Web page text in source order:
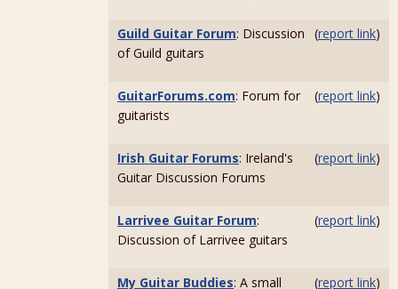
(report link)
Guild Guitar Forum: Discussion
of Guild guitars
(report link)
GuitarForums.com: Forum for
guitarists
(report link)
Irish Guitar Forums: Ireland's
Guitar Discussion Forums
(report link)
Larrivee Guitar Forum:
Discussion of Larrivee guitars
(report link)
My Guitar Buddies: A small